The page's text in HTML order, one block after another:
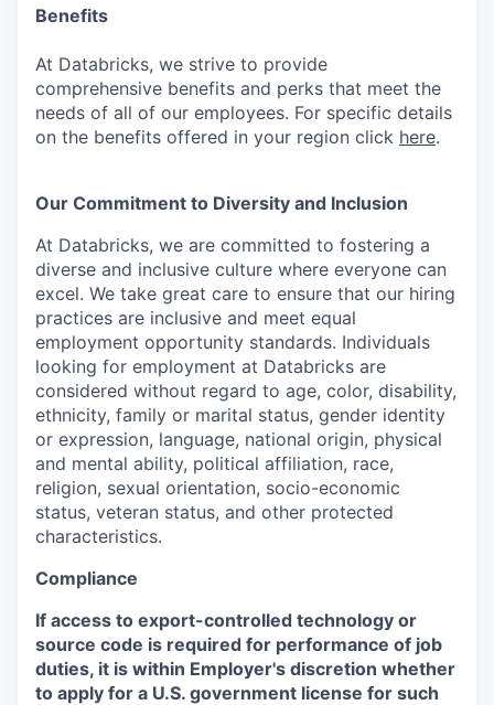
Benefits
At Databricks, we strive to provide
comprehensive benefits and perks that meet the
needs of all of our employees. For specific details
on the benefits offered in your region click here.
Our Commitment to Diversity and Inclusion
At Databricks, we are committed to fostering a
diverse and inclusive culture where everyone can
excel. We take great care to ensure that our hiring
practices are inclusive and meet equal
employment opportunity standards. Individuals
looking for employment at Databricks are
considered without regard to age, color, disability,
ethnicity, family or marital status, gender identity
or expression, language, national origin, physical
and mental ability, political affiliation, race,
religion, sexual orientation, socio-economic
status, veteran status, and other protected
characteristics.
Compliance
If access to export-controlled technology or
source code is required for performance of job
duties, it is within Employer's discretion whether
to apply for a U.S. government license for such